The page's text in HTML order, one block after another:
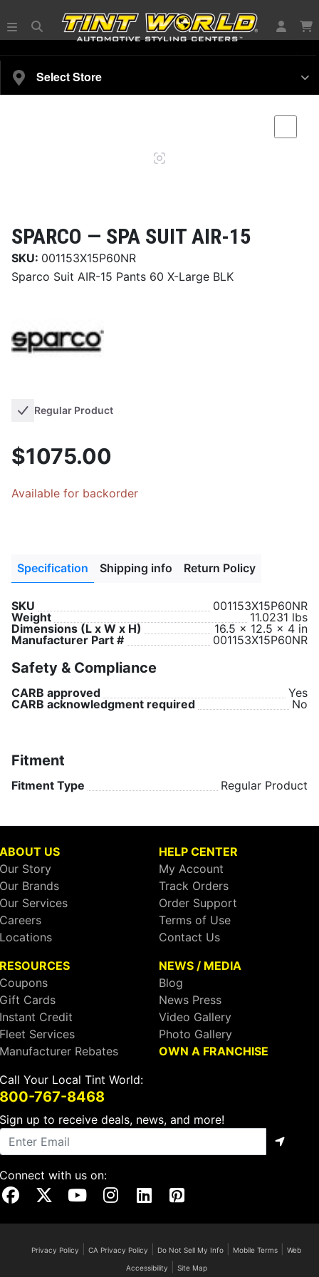
Select Store
SPARCO — SPA SUIT AIR-15
SKU: 001153X15P60NR
Sparco Suit AIR-15 Pants 60 X-Large BLK
Regular Product
$1075.00
Available for backorder
Specification Shipping info Return Policy
SKU
001153X15P60NR
Weight
11.0231 lbs
Dimensions (L x W x H)
16.5 x 12.5 x 4 in
Manufacturer Part #
001153X15P60NR
Safety & Compliance
CARB approved
Yes
CARB acknowledgment required
No
Fitment
Fitment Type Regular Product
ABOUT US
Our Story
Our Brands
Our Services
Careers
Locations
HELP CENTER
My Account
Track Orders
Order Support
Terms of Use
Contact Us
RESOURCES
Coupons
Gift Cards
Instant Credit
Fleet Services
Manufacturer Rebates
NEWS / MEDIA
Blog
News Press
Video Gallery
Photo Gallery
OWN A FRANCHISE
Call Your Local Tint World:
800-767-8468
Sign up to receive deals, news, and more!
Connect with us on:
Our Facebook Page
Visit Our X Page
Visit Our Youtube Page
Visit Our Instagram Page
Visit Our Linkedin Page
Visit Our Pinterest Page
Privacy Policy |CA Privacy Policy Do Not Sell My Info Mobile Terms |Web
Accessibility Site Map